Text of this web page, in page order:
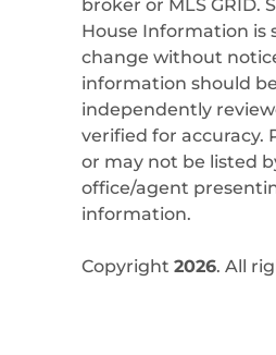
broker or MLS GRID.
House Information is
change without
information should be
independently
verified for accuracy.
or may not be listed
office/agent
information.
Copyright 2026. All